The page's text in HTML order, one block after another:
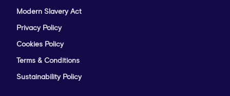
Modern Slavery Act
Privacy Policy
Cookies Policy
Terms & Conditions
Sustainability Policy